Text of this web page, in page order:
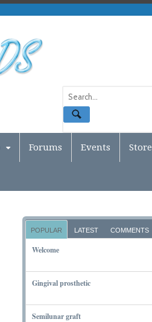
Forums Events Store
POPULAR LATEST COMMENTS
Welcome
Gingival prosthetic
Semilunar graft